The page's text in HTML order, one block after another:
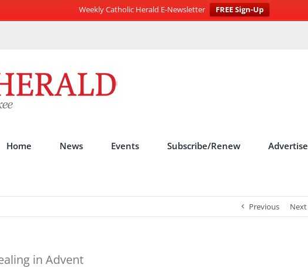
Weekly Catholic Herald E-Newsletter
FREE Sign-Up
Home News Events Subscribe/Renew Advertise
Previous Next
in Advent